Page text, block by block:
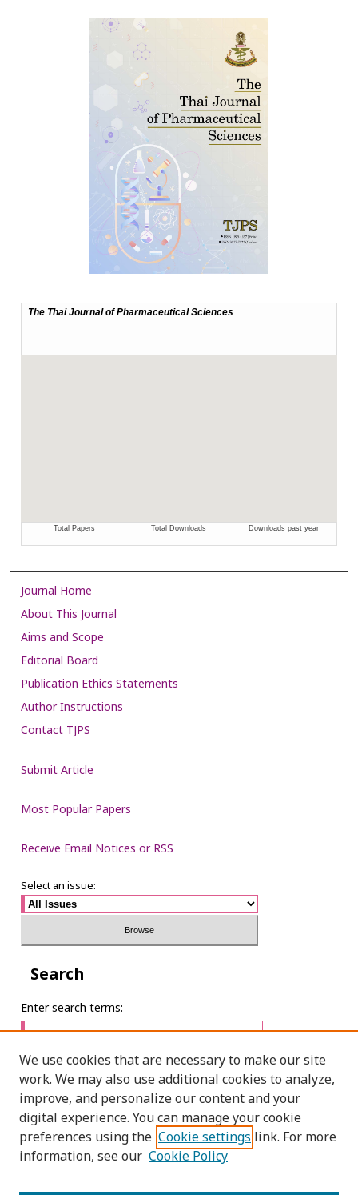
Journal Home
About This Journal
Aims and Scope
Editorial Board
Publication Ethics Statements
Author Instructions
Contact TJPS
Submit Article
Most Popular Papers
Receive Email Notices or RSS
Select an issue:
Search
Enter search terms:
Select context to search:
Advanced Search
We use cookies that are necessary to make our site
work. We may also use additional cookies to analyze,
improve, and personalize our content and your
digital experience. You can manage your cookie
preferences using the Cookie settings link. For more
information, see our Cookie Policy